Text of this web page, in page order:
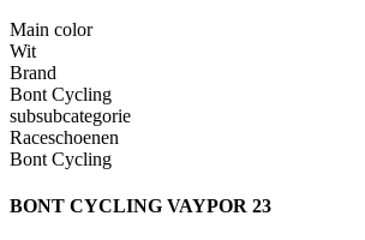
Main color
Wit
Brand
Bont Cycling
subsubcategorie
Raceschoenen
Bont Cycling
BONT CYCLING VAYPOR 23